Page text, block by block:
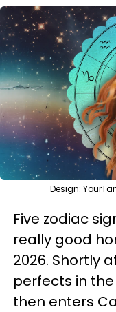
Design:
Five zodiac
really good
2026. Shortly
perfects in
then enters